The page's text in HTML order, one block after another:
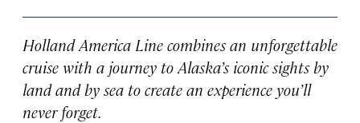
Holland America Line combines an unforgettable
cruise with a journey to Alaska’s iconic sights by
land and by sea to create an experience you’ll
never forget.